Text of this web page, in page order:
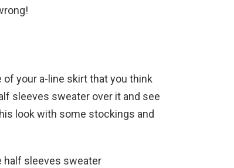
your a-line skirt that you think
sleeves sweater over it and see
look with some stockings and
half sleeves sweater